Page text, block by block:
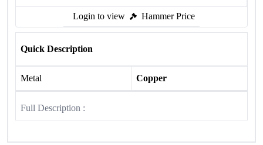
Login to view Hammer Price
Quick Description
Metal Copper
Full Description :